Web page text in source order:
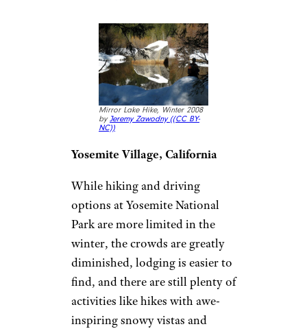
Mirror Lake Hike, Winter 2008
byJeremy Zawodny ((CC BY-
NC))
Yosemite Village, California
While hiking and driving
options at Yosemite National
Park are more limited in the
winter, the crowds are greatly
diminished, lodging is easier to
find, and there are still plenty of
activities like hikes with awe-
inspiring snowy vistas and